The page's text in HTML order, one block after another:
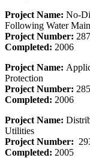
Project Name: No-
Following Water
Project Number:
Completed: 2006
Project Name:
Protection
Project Number:
Completed: 2006
Project Name:
Utilities
Project Number:
Completed: 2005